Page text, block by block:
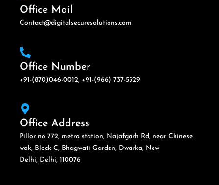
Office Mail
Contact@digitalsecuresolutions.com
Office Number
+91-(870)046-0012, +91-(966) 737-5329
Office Address
Pillor no 772, metro station, Najafgarh Rd, near Chinese
wok, Block C, Bhagwati Garden, Dwarka, New
Delhi, Delhi, 110076